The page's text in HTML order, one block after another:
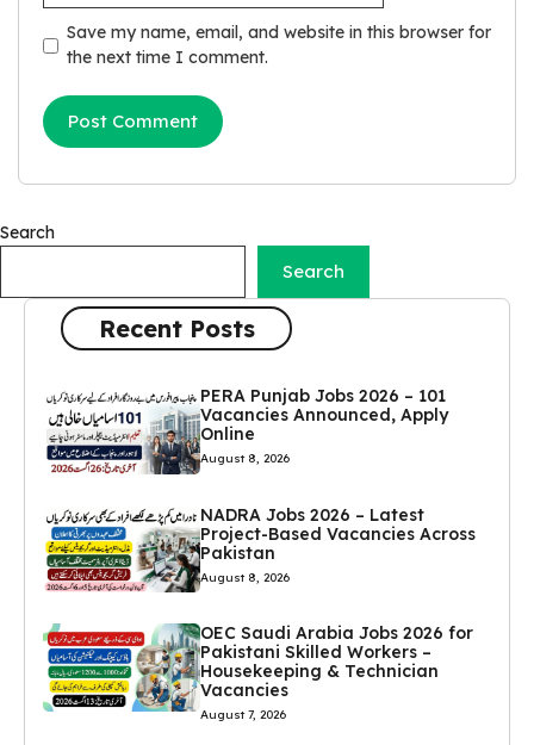
Save my name, email, and website in this browser for
the next time I comment.
Search
Search
Recent Posts
PERA Punjab Jobs 2026 – 101
Vacancies Announced, Apply
Online
August 8, 2026
NADRA Jobs 2026 – Latest
Project-Based Vacancies Across
Pakistan
August 8, 2026
OEC Saudi Arabia Jobs 2026 for
Pakistani Skilled Workers –
Housekeeping & Technician
Vacancies
August 7, 2026